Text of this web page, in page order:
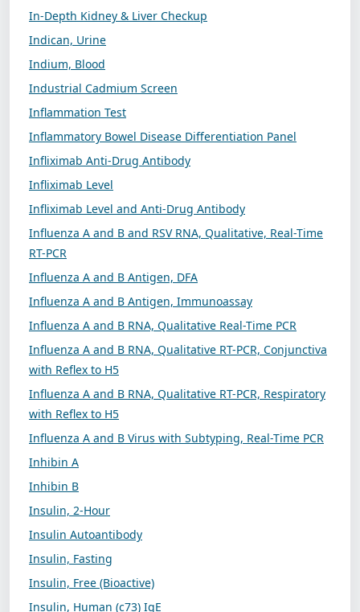
In-Depth Kidney & Liver Checkup
Indican, Urine
Indium, Blood
Industrial Cadmium Screen
Inflammation Test
Inflammatory Bowel Disease Differentiation Panel
Infliximab Anti-Drug Antibody
Infliximab Level
Infliximab Level and Anti-Drug Antibody
Influenza A and B and RSV RNA, Qualitative, Real-Time
RT-PCR
Influenza A and B Antigen, DFA
Influenza A and B Antigen, Immunoassay
Influenza A and B RNA, Qualitative Real-Time PCR
Influenza A and B RNA, Qualitative RT-PCR, Conjunctiva
with Reflex to H5
Influenza A and B RNA, Qualitative RT-PCR, Respiratory
with Reflex to H5
Influenza A and B Virus with Subtyping, Real-Time PCR
Inhibin A
Inhibin B
Insulin, 2-Hour
Insulin Autoantibody
Insulin, Fasting
Insulin, Free (Bioactive)
Insulin, Human (c73) IgE